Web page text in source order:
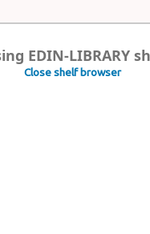
EDIN-LIBRARY
Close shelf browser